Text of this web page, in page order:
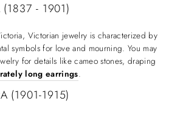
(1837 - 1901)
Victorian jewelry is characterized by
symbols for love and mourning. You may
for details like cameo stones, draping
long earrings.
(1901-1915)